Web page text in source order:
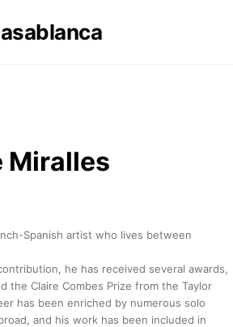
Miralles
Spanish artist who lives between
he has received several awards,
the Claire Combes Prize from the Taylor
has been enriched by numerous solo
and his work has been included in